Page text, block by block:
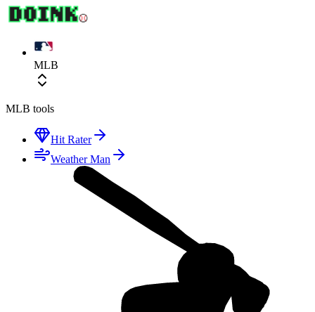
MLB
MLB tools
Hit Rater
Weather Man